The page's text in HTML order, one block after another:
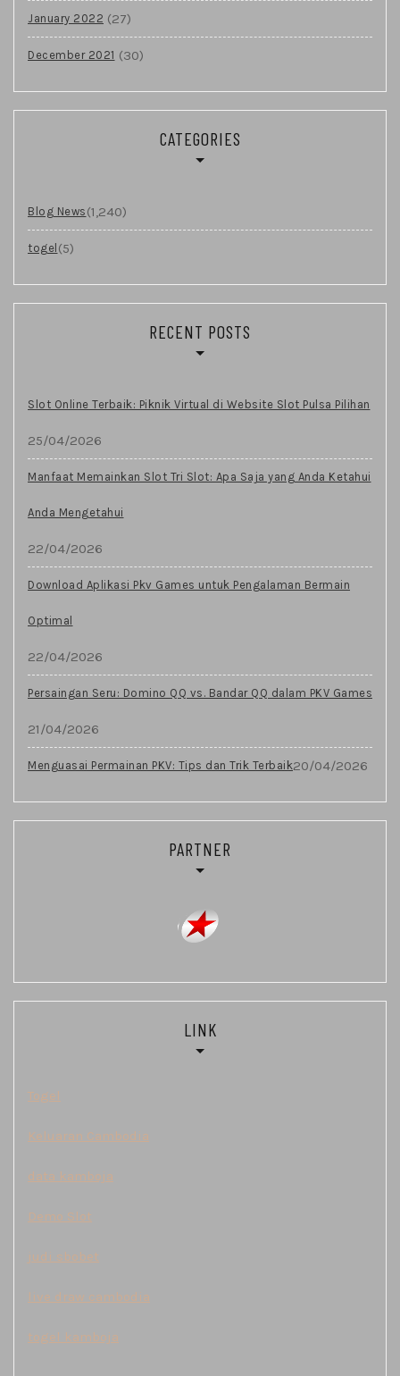
January 2022 (27)
December 2021 (30)
CATEGORIES
Blog News (1,240)
togel (5)
RECENT POSTS
Slot Online Terbaik: Piknik Virtual di Website Slot Pulsa Pilihan
25/04/2026
Manfaat Memainkan Slot Tri Slot: Apa Saja yang Anda Ketahui
Anda Mengetahui
22/04/2026
Download Aplikasi Pkv Games untuk Pengalaman Bermain
Optimal
22/04/2026
Persaingan Seru: Domino QQ vs. Bandar QQ dalam PKV Games
21/04/2026
Menguasai Permainan PKV: Tips dan Trik Terbaik20/04/2026
PARTNER
LINK
Togel
Keluaran Cambodia
data kamboja
Demo Slot
judi sbobet
live draw cambodia
togel kamboja